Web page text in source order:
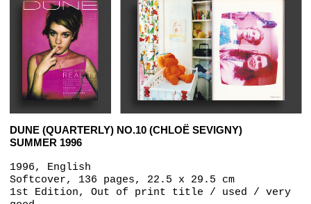
DUNE (QUARTERLY) NO.10 (CHLOË SEVIGNY)
SUMMER 1996
1996, English
Softcover, 136 pages, 22.5 x 29.5 cm
1st Edition, Out of print title / used / very